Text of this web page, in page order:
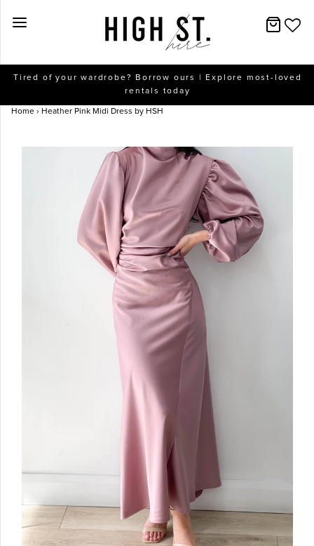
Tired of your wardrobe? Borrow ours | Explore most-loved
rentals today
Home › Heather Pink Midi Dress by HSH